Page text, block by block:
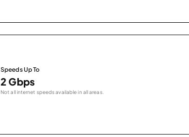
Speeds Up To
2 Gbps
Not all internet speeds available in all areas.